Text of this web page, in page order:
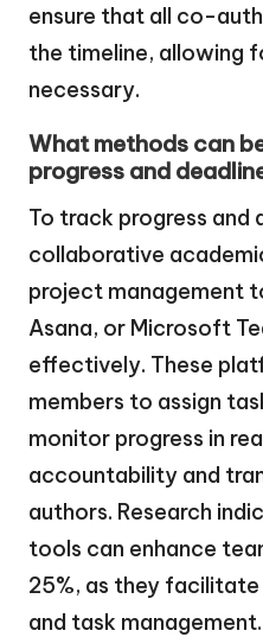
ensure that all co-
the timeline, allowing
necessary.
What methods can
progress and
To track progress and
collaborative
project management
Asana, or Microsoft
effectively. These
members to assign
monitor progress in
accountability and
authors. Research
tools can enhance
25%, as they
and task management.